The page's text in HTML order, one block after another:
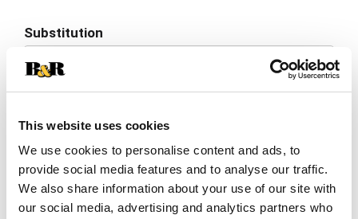
This website uses cookies
We use cookies to personalise content and ads, to
provide social media features and to analyse our traffic.
We also share information about your use of our site with
our social media, advertising and analytics partners who
to
Substitution
Best comparable
SKU/UPC: 00081652103752